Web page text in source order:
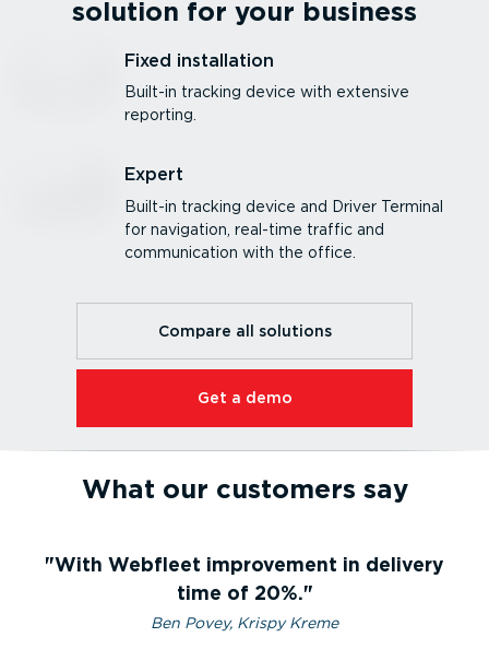
solution for your business
Fixed installation
Built-in tracking device with extensive
reporting.
Expert
Built-in tracking device and Driver Terminal
for navigation, real-time traffic and
communication with the office.
Compare all solutions
Get a demo
What our customers say
With Webfleet improvement in delivery
time of 20%.
Ben Povey, Krispy Kreme